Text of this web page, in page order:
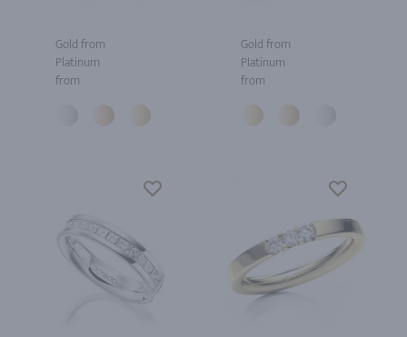
Gold from
Platinum
from
Gold from
Platinum
from